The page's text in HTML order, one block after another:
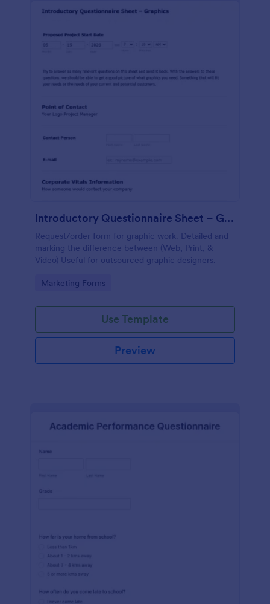
Introductory Questionnaire Sheet – Graphics
Request/order form for graphic work. Detailed and
marking the difference between (Web, Print, &
Video) Useful for outsourced graphic designers.
Go to Category:
Marketing Forms
Use Template
Preview